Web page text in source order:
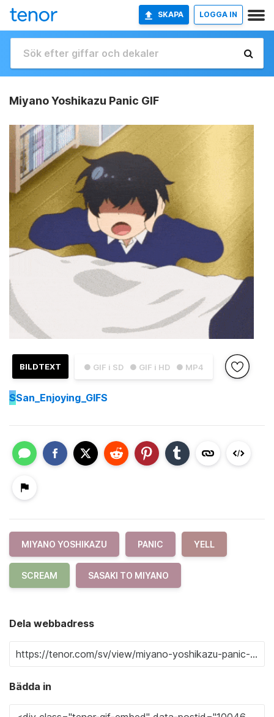
SKAPA LOGGA IN
Miyano Yoshikazu Panic GIF
● GIF i SD ● GIF i HD ● MP4
BILDTEXT
SSan_Enjoying_GIFS
MIYANO YOSHIKAZU PANIC YELL
SCREAM SASAKI TO MIYANO
Dela webbadress
Bädda in